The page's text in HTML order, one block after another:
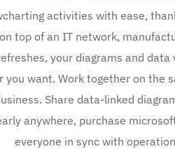
activities with ease,
top of an IT network,
your diagrams and
you want. Work together on the
Share data-linked
anywhere, purchase
everyone in sync with